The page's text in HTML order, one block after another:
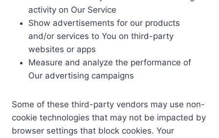
activity on Our Service
Show advertisements for our products
and/or services to You on third-party
websites or apps
Measure and analyze the performance of
Our advertising campaigns
Some of these third-party vendors may use non-
cookie technologies that may not be impacted by
browser settings that block cookies. Your